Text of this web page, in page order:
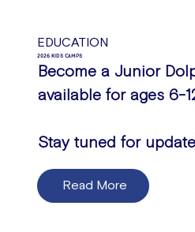
EDUCATION
2026 KIDS CAMPS
Become a Junior
available for ages 6-
Stay tuned for
Read More